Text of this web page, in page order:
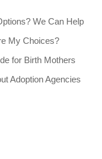
We Can Help
My Choices?
for Birth Mothers
Adoption Agencies